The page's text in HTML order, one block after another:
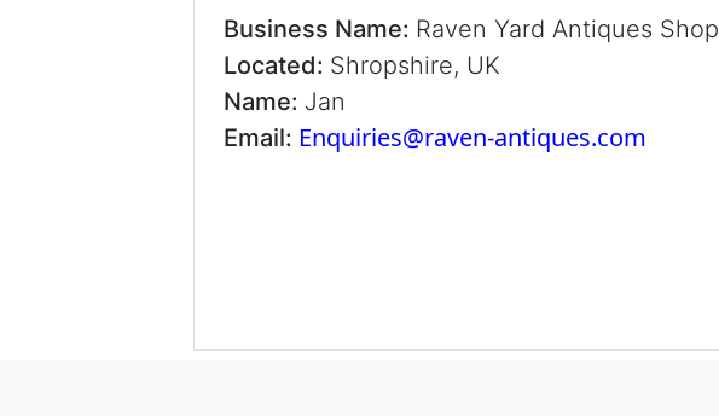
Business Name: Raven Yard Antiques Shop
Located: Shropshire, UK
Name: Jan
Email: Enquiries@raven-antiques.com